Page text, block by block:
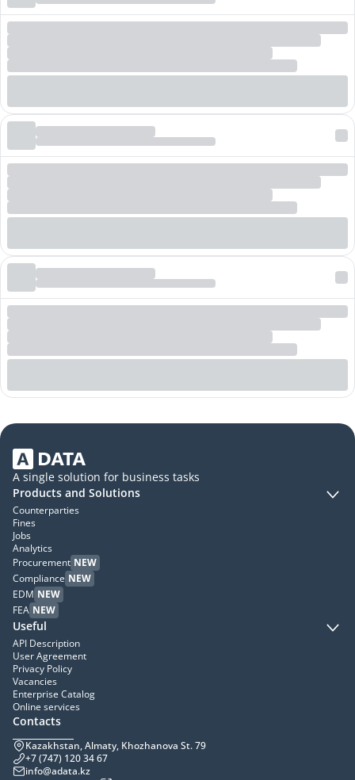
A single solution for business tasks
Products and Solutions
Counterparties
Fines
Jobs
Analytics
Procurement NEW
Compliance NEW
EDM NEW
FEA NEW
Useful
API Description
User Agreement
Privacy Policy
Vacancies
Enterprise Catalog
Online services
Contacts
Kazakhstan, Almaty, Khozhanova St. 79
+7 (747) 120 34 67
info@adata.kz